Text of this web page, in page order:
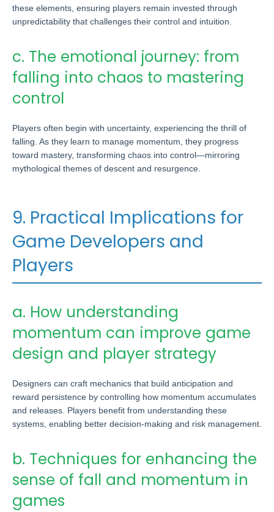
these elements, ensuring players remain invested through
unpredictability that challenges their control and intuition.
c. The emotional journey: from
falling into chaos to mastering
control
Players often begin with uncertainty, experiencing the thrill of
falling. As they learn to manage momentum, they progress
toward mastery, transforming chaos into control—mirroring
mythological themes of descent and resurgence.
9. Practical Implications for
Game Developers and
Players
a. How understanding
momentum can improve game
design and player strategy
Designers can craft mechanics that build anticipation and
reward persistence by controlling how momentum accumulates
and releases. Players benefit from understanding these
systems, enabling better decision-making and risk management.
b. Techniques for enhancing the
sense of fall and momentum in
games